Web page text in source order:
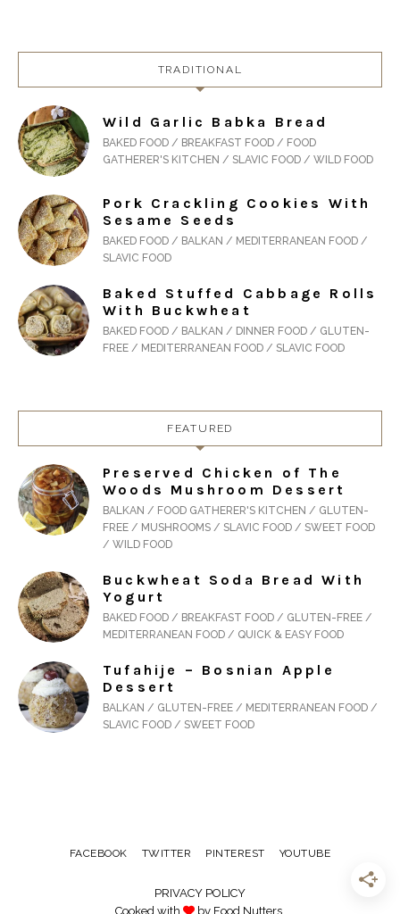
TRADITIONAL
Wild Garlic Babka Bread
BAKED FOOD / BREAKFAST FOOD / FOOD
GATHERER'S KITCHEN / SLAVIC FOOD / WILD FOOD
Pork Crackling Cookies With
Sesame Seeds
BAKED FOOD / BALKAN / MEDITERRANEAN FOOD /
SLAVIC FOOD
Baked Stuffed Cabbage Rolls
With Buckwheat
BAKED FOOD / BALKAN / DINNER FOOD / GLUTEN-
FREE / MEDITERRANEAN FOOD / SLAVIC FOOD
FEATURED
Preserved Chicken of The
Woods Mushroom Dessert
BALKAN / FOOD GATHERER'S KITCHEN / GLUTEN-
FREE / MUSHROOMS / SLAVIC FOOD / SWEET FOOD
/ WILD FOOD
Buckwheat Soda Bread With
Yogurt
BAKED FOOD / BREAKFAST FOOD / GLUTEN-FREE /
MEDITERRANEAN FOOD / QUICK & EASY FOOD
Tufahije – Bosnian Apple
Dessert
BALKAN / GLUTEN-FREE / MEDITERRANEAN FOOD /
SLAVIC FOOD / SWEET FOOD
FACEBOOK TWITTER PINTEREST YOUTUBE
PRIVACY POLICY
Cooked with
by Food Nutters.